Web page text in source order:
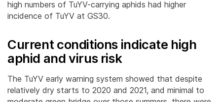
high numbers of TuYV-carrying aphids had higher
incidence of TuYV at GS30.
Current conditions indicate high
aphid and virus risk
The TuYV early warning system showed that despite
relatively dry starts to 2020 and 2021, and minimal to